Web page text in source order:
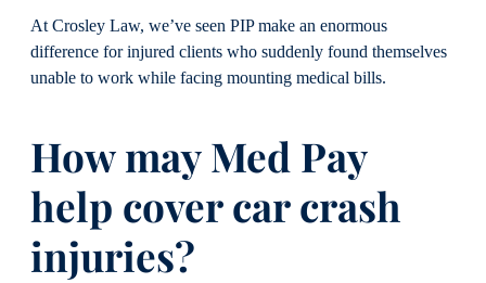
At Crosley Law, we’ve seen PIP make an enormous
difference for injured clients who suddenly found themselves
unable to work while facing mounting medical bills.
How may Med Pay
help cover car crash
injuries?